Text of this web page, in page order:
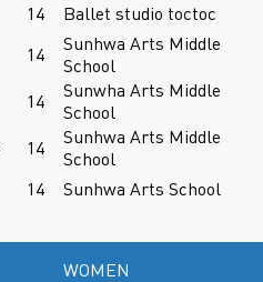
14
Ballet studio toctoc
14
Sunhwa Arts Middle
School
14
Sunwha Arts Middle
School
14
Sunhwa Arts Middle
School
14 Sunhwa Arts School
WOMEN